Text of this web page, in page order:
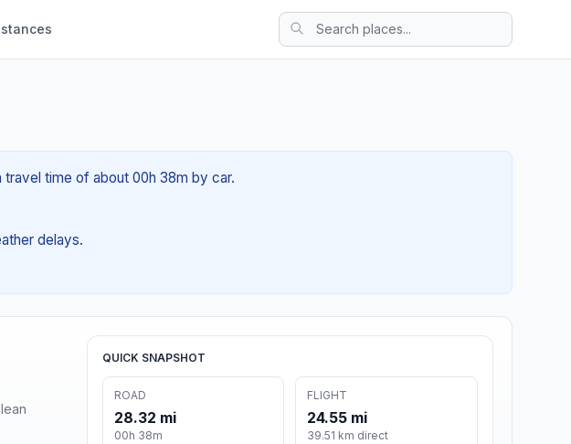
time of about 00h 38m by car.
delays.
QUICK SNAPSHOT
ROAD
28.32 mi
00h 38m
FLIGHT
24.55 mi
39.51 km direct